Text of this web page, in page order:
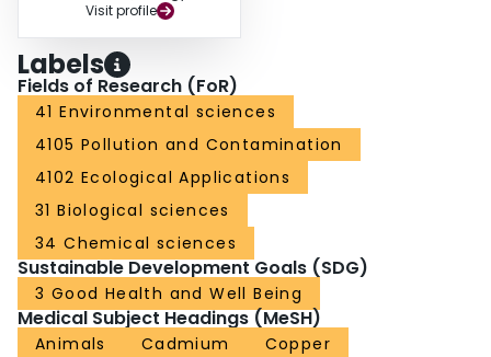
Visit profile
Labels
Fields of Research (FoR)
41 Environmental sciences
4105 Pollution and Contamination
4102 Ecological Applications
31 Biological sciences
34 Chemical sciences
Sustainable Development Goals (SDG)
3 Good Health and Well Being
Medical Subject Headings (MeSH)
Animals Cadmium
Copper